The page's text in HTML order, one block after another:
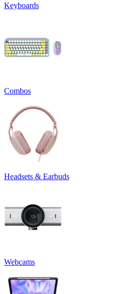
Keyboards
Combos
Headsets & Earbuds
Webcams